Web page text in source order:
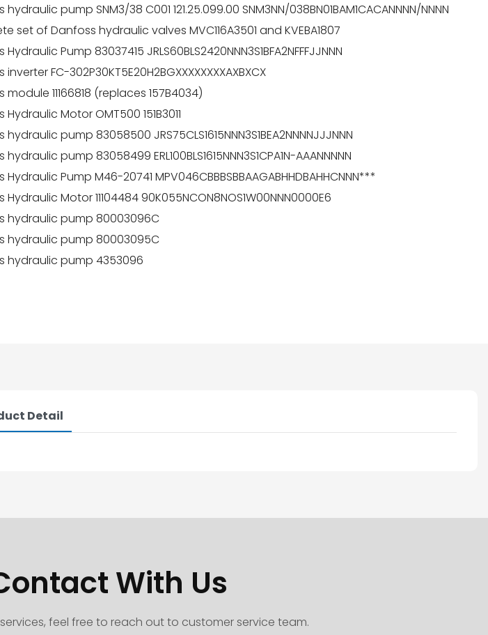
pump SNM3/38 C001 121.25.099.00 SNM3NN/038BN01BAM1CACANNNN/NNNN
set of Danfoss hydraulic valves MVC116A3501 and KVEBA1807
Pump 83037415 JRLS60BLS2420NNN3S1BFA2NFFFJJNNN
FC-302P30KT5E20H2BGXXXXXXXXAXBXCX
module 11166818 (replaces 157B4034)
Motor OMT500 151B3011
pump 83058500 JRS75CLS1615NNN3S1BEA2NNNNJJJNNN
pump 83058499 ERL100BLS1615NNN3S1CPA1N-AAANNNNN
Pump M46-20741 MPV046CBBBSBBAAGABHHDBAHHCNNN***
Motor 11104484 90K055NCON8NOS1W00NNN0000E6
hydraulic pump 80003096C
hydraulic pump 80003095C
hydraulic pump 4353096
Detail
With Us
feel free to reach out to customer service team.